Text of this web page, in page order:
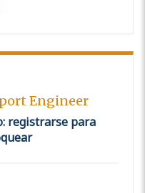
Engineer
registrarse para